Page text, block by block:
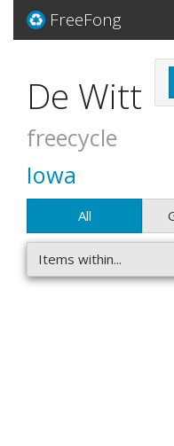
FreeFong
De Witt
freecycle
Iowa
All
Items within...